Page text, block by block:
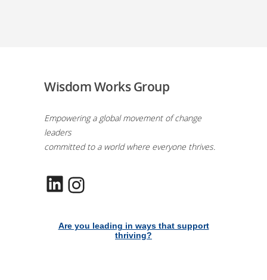
Wisdom Works Group
Empowering a global movement of change
leaders
committed to a world where everyone thrives.
LinkedIn
Are you leading in ways that support
thriving?